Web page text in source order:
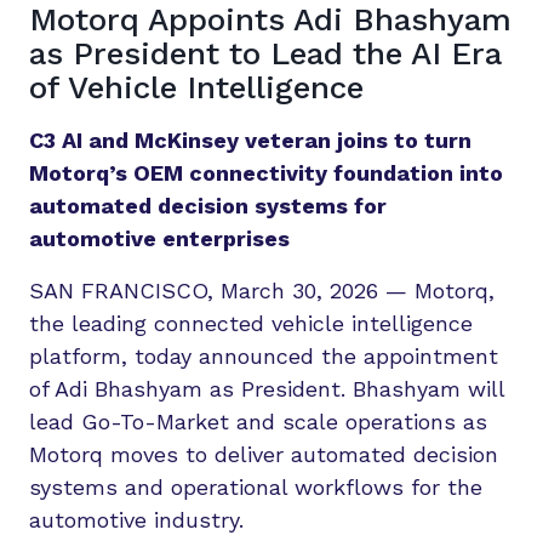
Motorq Appoints Adi Bhashyam
as President to Lead the AI Era
of Vehicle Intelligence
C3 AI and McKinsey veteran joins to turn
Motorq’s OEM connectivity foundation into
automated decision systems for
automotive enterprises
SAN FRANCISCO, March 30, 2026 — Motorq,
the leading connected vehicle intelligence
platform, today announced the appointment
of Adi Bhashyam as President. Bhashyam will
lead Go-To-Market and scale operations as
Motorq moves to deliver automated decision
systems and operational workflows for the
automotive industry.